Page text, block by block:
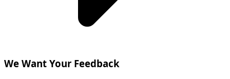
We Want Your Feedback